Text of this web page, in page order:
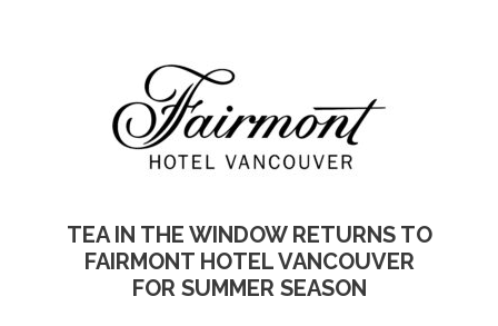
TEA IN THE WINDOW RETURNS TO
FAIRMONT HOTEL VANCOUVER
FOR SUMMER SEASON